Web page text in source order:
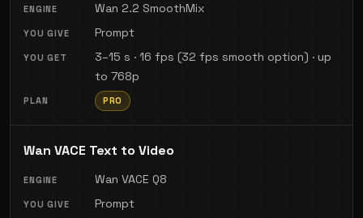
Wan 2.2 SmoothMix
Prompt
3–15 s · 16 fps (32 fps smooth option) · up
to 768p
PRO
Wan VACE Text to Video
Wan VACE Q8
Prompt